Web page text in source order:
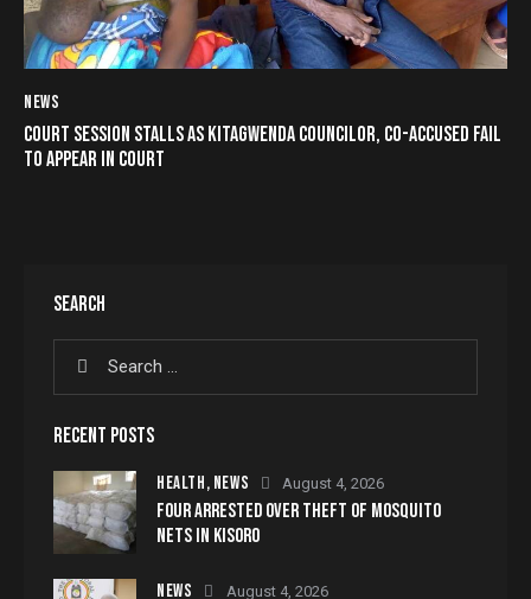
NEWS
COURT SESSION STALLS AS KITAGWENDA COUNCILOR, CO-ACCUSED FAIL
TO APPEAR IN COURT
SEARCH
RECENT POSTS
HEALTH, NEWS August 4, 2026
FOUR ARRESTED OVER THEFT OF MOSQUITO
NETS IN KISORO
NEWS August 4, 2026